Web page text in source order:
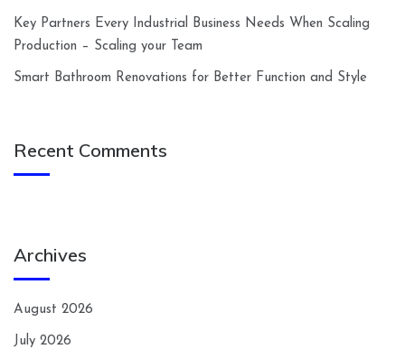
Key Partners Every Industrial Business Needs When Scaling
Production – Scaling your Team
Smart Bathroom Renovations for Better Function and Style
Recent Comments
Archives
August 2026
July 2026